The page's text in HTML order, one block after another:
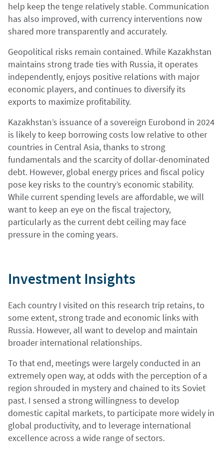
help keep the tenge relatively stable. Communication
has also improved, with currency interventions now
shared more transparently and accurately.
Geopolitical risks remain contained. While Kazakhstan
maintains strong trade ties with Russia, it operates
independently, enjoys positive relations with major
economic players, and continues to diversify its
exports to maximize profitability.
Kazakhstan’s issuance of a sovereign Eurobond in 2024
is likely to keep borrowing costs low relative to other
countries in Central Asia, thanks to strong
fundamentals and the scarcity of dollar-denominated
debt. However, global energy prices and fiscal policy
pose key risks to the country’s economic stability.
While current spending levels are affordable, we will
want to keep an eye on the fiscal trajectory,
particularly as the current debt ceiling may face
pressure in the coming years.
Investment Insights
Each country I visited on this research trip retains, to
some extent, strong trade and economic links with
Russia. However, all want to develop and maintain
broader international relationships.
To that end, meetings were largely conducted in an
extremely open way, at odds with the perception of a
region shrouded in mystery and chained to its Soviet
past. I sensed a strong willingness to develop
domestic capital markets, to participate more widely in
global productivity, and to leverage international
excellence across a wide range of sectors.